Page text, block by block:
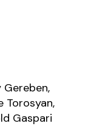
Gereben,
Torosyan,
Gaspari